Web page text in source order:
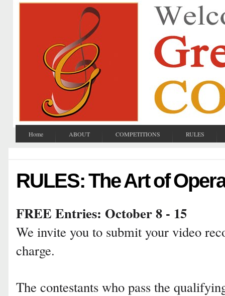
Home ABOUT COMPETITIONS RULES
RULES: The Art of
FREE Entries: October 8 - 15
We invite you to submit your video
charge.
The contestants who pass the